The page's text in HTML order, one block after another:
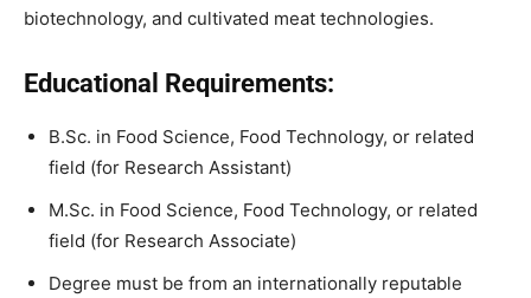
biotechnology, and cultivated meat technologies.
Educational Requirements:
B.Sc. in Food Science, Food Technology, or related
field (for Research Assistant)
M.Sc. in Food Science, Food Technology, or related
field (for Research Associate)
Degree must be from an internationally reputable